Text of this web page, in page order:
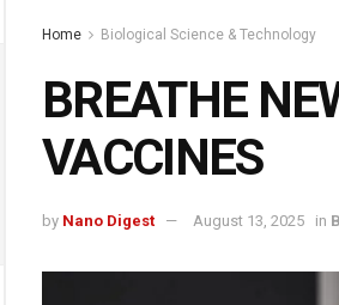
Home Biological Science & Technology
BREATHE
VACCINES
by Nano Digest August 13, 2025 in